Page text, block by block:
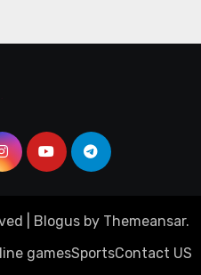
Blogusby Themeansar.
gamesSportsContact US